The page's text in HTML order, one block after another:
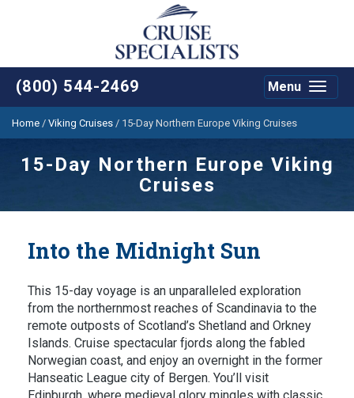
(800) 544-2469
Toggle
Menu
Home / Viking Cruises / 15-Day Northern Europe Viking Cruises
15-Day Northern Europe Viking
Cruises
Into the Midnight Sun
This 15-day voyage is an unparalleled exploration
from the northernmost reaches of Scandinavia to the
remote outposts of Scotland’s Shetland and Orkney
Islands. Cruise spectacular fjords along the fabled
Norwegian coast, and enjoy an overnight in the former
Hanseatic League city of Bergen. You’ll visit